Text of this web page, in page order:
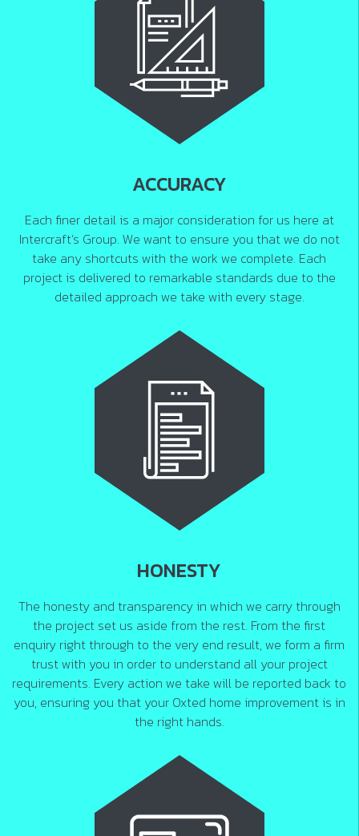
ACCURACY
Each finer detail is a major consideration for us here at
Intercraft’s Group. We want to ensure you that we do not
take any shortcuts with the work we complete. Each
project is delivered to remarkable standards due to the
detailed approach we take with every stage.
HONESTY
The honesty and transparency in which we carry through
the project set us aside from the rest. From the first
enquiry right through to the very end result, we form a firm
trust with you in order to understand all your project
requirements. Every action we take will be reported back to
you, ensuring you that your Oxted home improvement is in
the right hands.